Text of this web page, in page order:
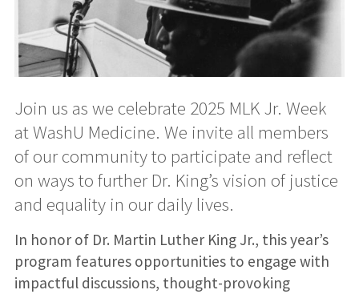
Join us as we celebrate 2025 MLK Jr. Week
at WashU Medicine. We invite all members
of our community to participate and reflect
on ways to further Dr. King’s vision of justice
and equality in our daily lives.
In honor of Dr. Martin Luther King Jr., this year’s
program features opportunities to engage with
impactful discussions, thought-provoking